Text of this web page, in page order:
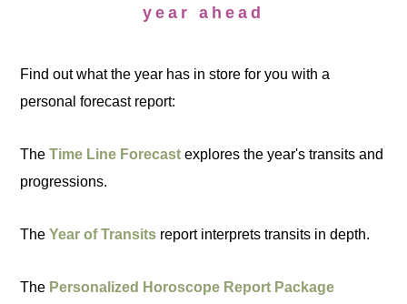
year ahead
Find out what the year has in store for you with a
personal forecast report:
TheTime Line Forecast explores the year's transits and
progressions.
TheYear of Transits report interprets transits in depth.
The Personalized Horoscope Report Package